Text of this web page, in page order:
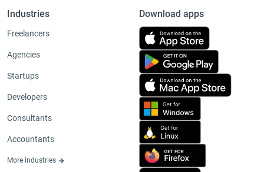
Industries
Freelancers
Agencies
Startups
Developers
Consultants
Accountants
More industries
Download apps